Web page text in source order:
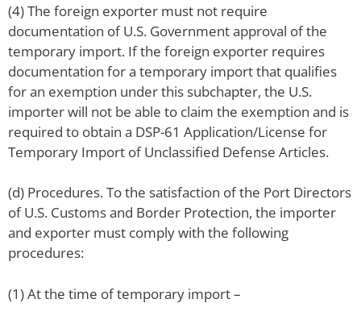
(4) The foreign exporter must not require
documentation of U.S. Government approval of the
temporary import. If the foreign exporter requires
documentation for a temporary import that qualifies
for an exemption under this subchapter, the U.S.
importer will not be able to claim the exemption and is
required to obtain a DSP-61 Application/License for
Temporary Import of Unclassified Defense Articles.
(d) Procedures. To the satisfaction of the Port Directors
of U.S. Customs and Border Protection, the importer
and exporter must comply with the following
procedures:
(1) At the time of temporary import –